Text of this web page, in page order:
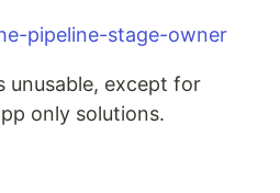
pipeline-stage-owner
unusable, except for
only solutions.